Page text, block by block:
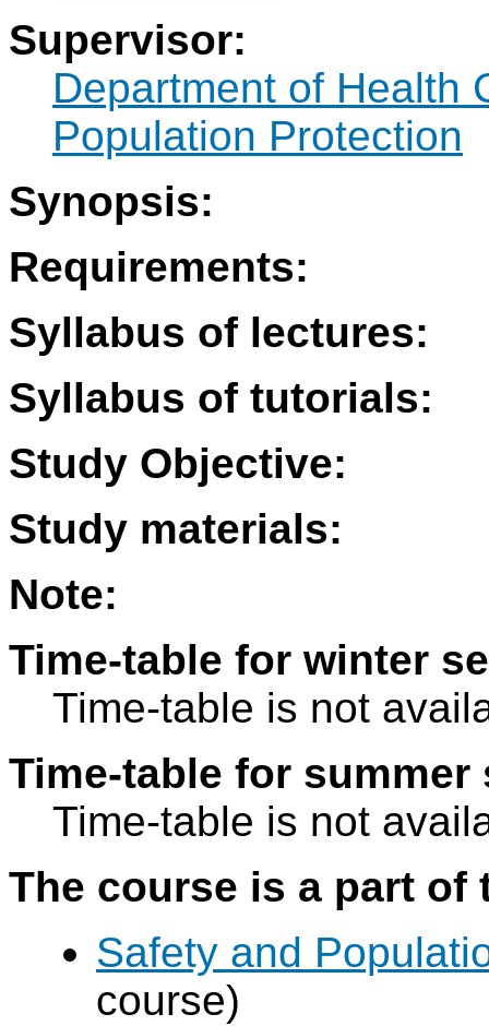
Supervisor:
Department of Health
Population Protection
Synopsis:
Requirements:
Syllabus of lectures:
Syllabus of tutorials:
Study Objective:
Study materials:
Note:
Time-table for winter
Time-table is not
Time-table for summer
Time-table is not
The course is a part
Safety and
course)